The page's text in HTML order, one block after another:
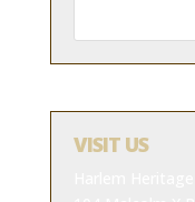
VISIT US